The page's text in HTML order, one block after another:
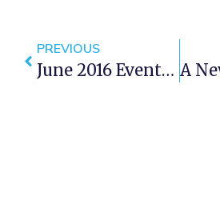
PREVIOUS
June 2016 Events In Cape Town